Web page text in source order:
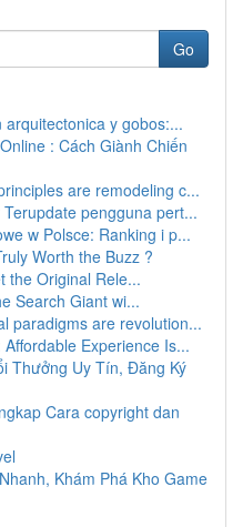
Go
y gobos:...
: Cách Giành Chiến
are remodeling c...
pengguna pert...
w Polsce: Ranking i p...
Worth the Buzz ?
the Original Rele...
Search Giant wi...
paradigms are revolution...
Experience Is...
Thưởng Uy Tín, Đăng Ký
Cara copyright dan
Khám Phá Kho Game